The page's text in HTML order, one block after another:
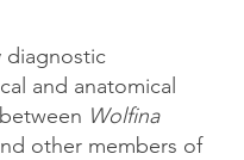
diagnostic
and anatomical
Wolfina
other members of